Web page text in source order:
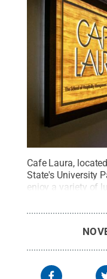
Cafe Laura,
State's University
enjoy a variety of
Mansell / Penn